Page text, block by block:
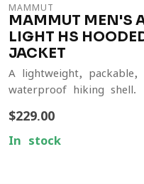
MAMMUT
MAMMUT MEN'S
LIGHT HS
JACKET
A lightweight, packable,
waterproof hiking shell.
$229.00
In stock